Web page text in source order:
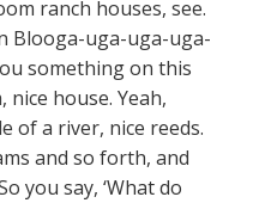
ranch houses, see.
Blooga-uga-uga-uga-
something on this
nice house. Yeah,
of a river, nice reeds.
and so forth, and
you say, ‘What do